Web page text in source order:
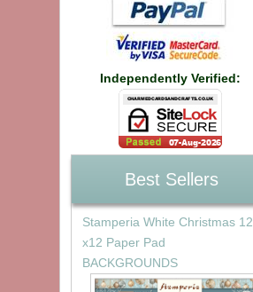
Independently Verified:
Best Sellers
Stamperia White Christmas 12
x12 Paper Pad
BACKGROUNDS